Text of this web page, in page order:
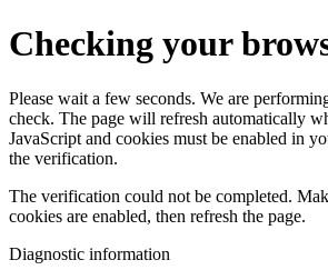
Checking your
Please wait a few seconds. We are
check. The page will refresh automatically
JavaScript and cookies must be enabled in
the verification.
The verification could not be completed.
cookies are enabled, then refresh the page.
Diagnostic information